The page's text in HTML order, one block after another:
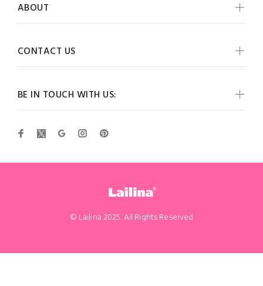
BE IN TOUCH WITH US:
ABOUT
CONTACT US
© Lailina 2025. All Rights Reserved